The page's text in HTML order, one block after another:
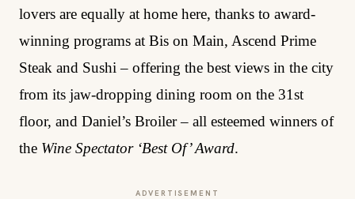
lovers are equally at home here, thanks to award-
winning programs at Bis on Main, Ascend Prime
Steak and Sushi – offering the best views in the city
from its jaw-dropping dining room on the 31st
floor, and Daniel’s Broiler – all esteemed winners of
the Wine Spectator ‘Best Of’ Award.
ADVERTISEMENT